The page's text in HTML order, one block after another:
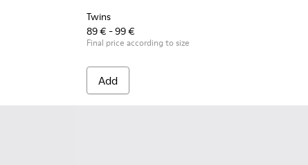
Twins
89 € - 99 €
Final price according to size
Add